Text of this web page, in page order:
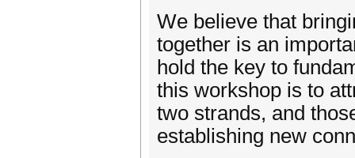
We believe that
together is an
hold the key to
this workshop is to
two strands, and
establishing new